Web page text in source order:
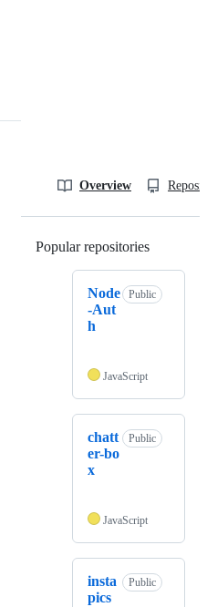
Overview
Popular repositories
Node
-Aut
h
Public
JavaScript
chatt
er-bo
x
Public
JavaScript
insta
pics
Public